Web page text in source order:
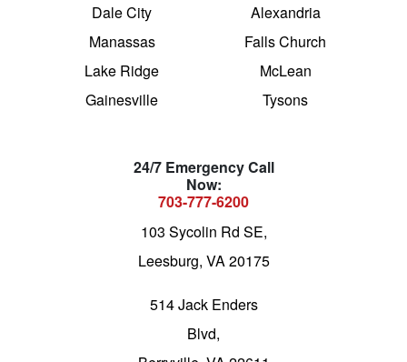
Dale City
Manassas
Lake Ridge
Gainesville
Alexandria
Falls Church
McLean
Tysons
24/7 Emergency Call
Now:
703-777-6200
103 Sycolin Rd SE,
Leesburg, VA 20175
514 Jack Enders
Blvd,